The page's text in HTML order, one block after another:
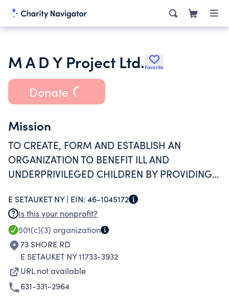
M A D Y Project Ltd. Favorite
Donate
Mission
TO CREATE, FORM AND ESTABLISH AN
ORGANIZATION TO BENEFIT ILL AND
UNDERPRIVILEGED CHILDREN BY PROVIDING
MEDICAL CARE.
E SETAUKET NY | EIN: 46-1045172
Is this your nonprofit?
501(c)(3) organization
73 SHORE RD
E SETAUKET NY 11733-3932
URL not available
631-331-2964